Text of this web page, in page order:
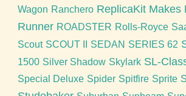
Wagon Ranchero ReplicaKit Makes
Runner ROADSTER Rolls-Royce
Scout SCOUT II SEDAN SERIES 62
1500 Silver Shadow Skylark SL-
Special Deluxe Spider Spitfire Sprite